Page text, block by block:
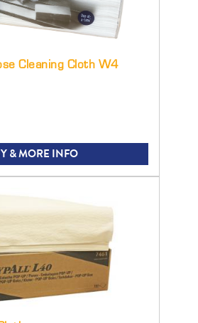
Cleaning Cloth W4
& MORE INFO